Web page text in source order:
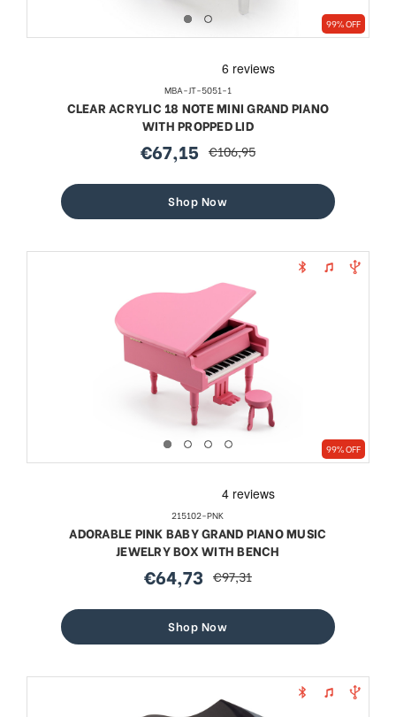
99% OFF
MBA-JT-5051-1
CLEAR ACRYLIC 18 NOTE MINI GRAND PIANO
WITH PROPPED LID
sale
€67,15 regular
€106,95
Shop Now
99% OFF
215102-PNK
ADORABLE PINK BABY GRAND PIANO MUSIC
JEWELRY BOX WITH BENCH
sale
€64,73 regular
€97,31
Shop Now